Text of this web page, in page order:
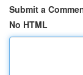
Submit a
No HTML